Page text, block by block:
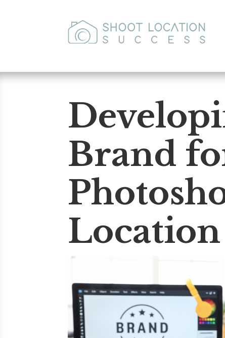
Brand
Location